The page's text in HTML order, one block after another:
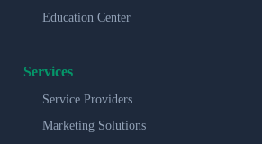
Education Center
Services
Service Providers
Marketing Solutions